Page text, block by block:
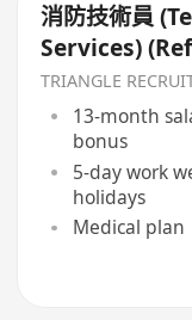
消防技術員
Services)
TRIANGLE
13-month
bonus
5-day work
holidays
Medical plan